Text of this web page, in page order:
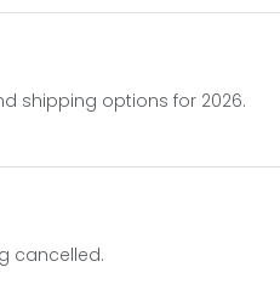
shipping options for 2026.
cancelled.